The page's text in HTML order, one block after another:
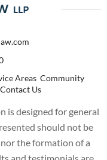
Areas Community
Contact Us
is designed for general
should not be
the formation of a